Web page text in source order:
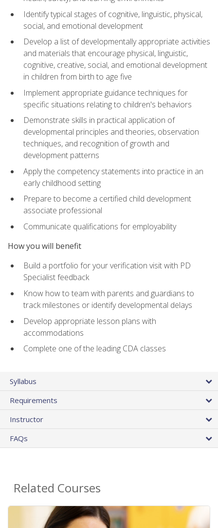
Identify typical stages of cognitive, linguistic, physical,
social, and emotional development
Develop a list of developmentally appropriate activities
and materials that encourage physical, linguistic,
cognitive, creative, social, and emotional development
in children from birth to age five
Implement appropriate guidance techniques for
specific situations relating to children's behaviors
Demonstrate skills in practical application of
developmental principles and theories, observation
techniques, and recognition of growth and
development patterns
Apply the competency statements into practice in an
early childhood setting
Prepare to become a certified child development
associate professional
Communicate qualifications for employability
How you will benefit
Build a portfolio for your verification visit with PD
Specialist feedback
Know how to team with parents and guardians to
track milestones or identify developmental delays
Develop appropriate lesson plans with
accommodations
Complete one of the leading CDA classes
Syllabus
Requirements
Instructor
FAQs
Related Courses